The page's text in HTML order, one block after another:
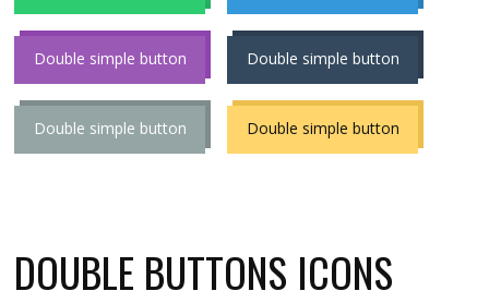
Double simple button Double simple button
Double simple button Double simple button
DOUBLE BUTTONS ICONS